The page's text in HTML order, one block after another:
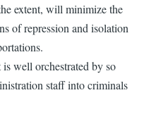
extent, will minimize the
of repression and isolation
well orchestrated by so
staff into criminals